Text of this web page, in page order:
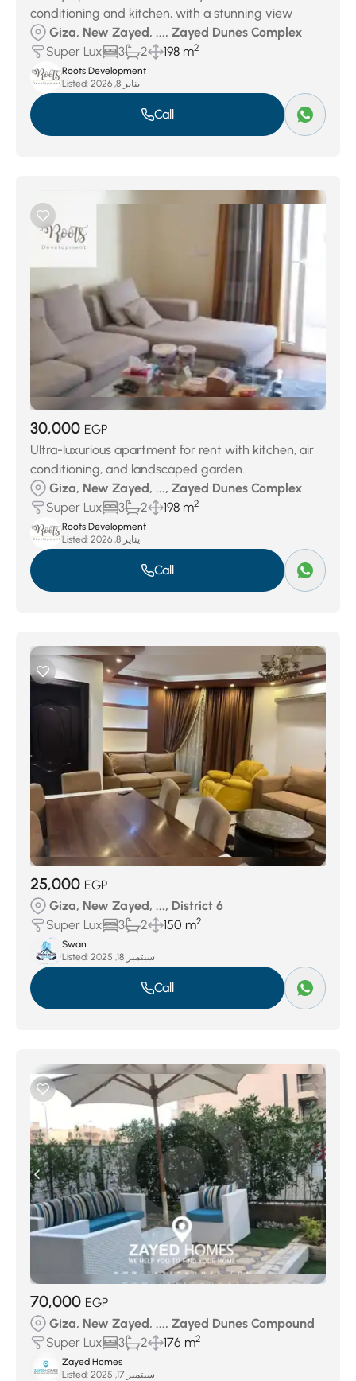
conditioning and kitchen, with a stunning view
Giza, New Zayed, ..., Zayed Dunes Complex
Super Lux
3 2 198 m2
Roots Development
Listed:
يناير 8, 2026
Call
30,000 EGP
Ultra-luxurious apartment for rent with kitchen, air
conditioning, and landscaped garden.
Giza, New Zayed, ..., Zayed Dunes Complex
Super Lux
3 2 198 m2
Roots Development
Listed:
يناير 8, 2026
Call
25,000 EGP
Giza, New Zayed, ..., District 6
Super Lux
3 2 150 m2
Swan
Listed:
سبتمبر 18, 2025
Call
70,000 EGP
Giza, New Zayed, ..., Zayed Dunes Compound
Super Lux
3 2 176 m2
Zayed Homes
Listed:
سبتمبر 17, 2025